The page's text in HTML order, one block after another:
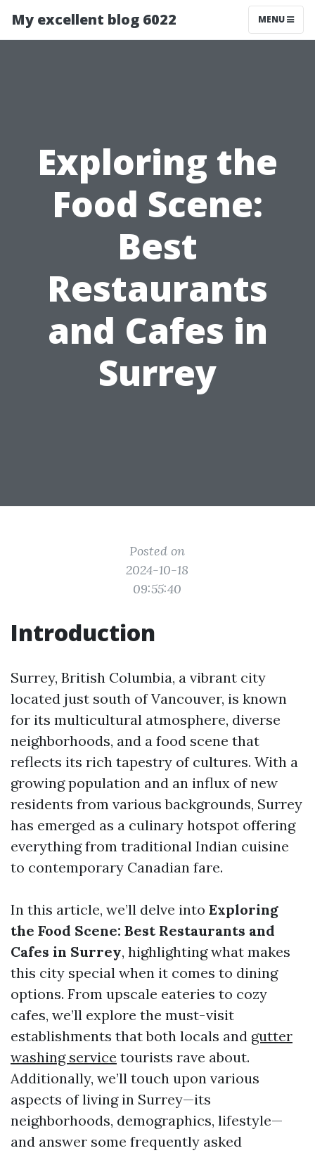
My excellent blog 6022 MENU
Exploring the
Food Scene:
Best
Restaurants
and Cafes in
Surrey
Posted on
2024-10-18
09:55:40
Introduction
Surrey, British Columbia, a vibrant city
located just south of Vancouver, is known
for its multicultural atmosphere, diverse
neighborhoods, and a food scene that
reflects its rich tapestry of cultures. With a
growing population and an influx of new
residents from various backgrounds, Surrey
has emerged as a culinary hotspot offering
everything from traditional Indian cuisine
to contemporary Canadian fare.
In this article, we’ll delve into Exploring
the Food Scene: Best Restaurants and
Cafes in Surrey, highlighting what makes
this city special when it comes to dining
options. From upscale eateries to cozy
cafes, we’ll explore the must-visit
establishments that both locals and gutter
washing service tourists rave about.
Additionally, we’ll touch upon various
aspects of living in Surrey—its
neighborhoods, demographics, lifestyle—
and answer some frequently asked